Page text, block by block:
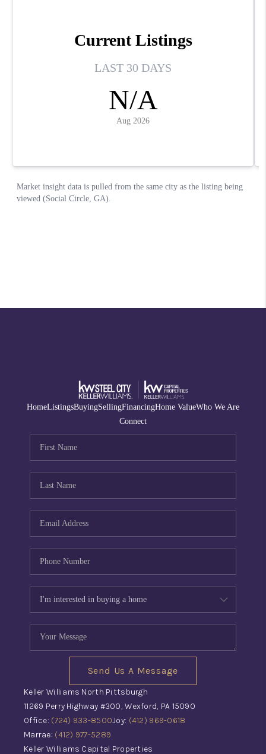
HomeListingsBuyingSellingFinancingHome ValueWho We Are
Connect
Send Us A Message
Keller Williams North Pittsburgh
11269 Perry Highway #300, Wexford, PA 15090
Office: (724) 933-8500Joy: (412) 969-0618
Marrae: (412) 977-5289
Keller Williams Capital Properties